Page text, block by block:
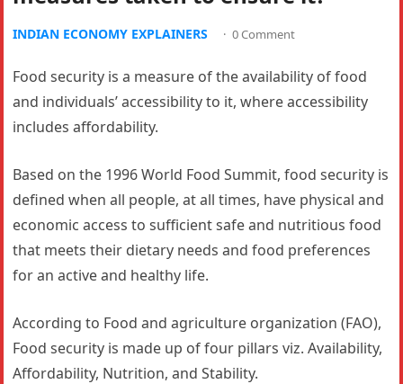
INDIAN ECONOMY EXPLAINERS · 0 Comment
Food security is a measure of the availability of food
and individuals’ accessibility to it, where accessibility
includes affordability.
Based on the 1996 World Food Summit, food security is
defined when all people, at all times, have physical and
economic access to sufficient safe and nutritious food
that meets their dietary needs and food preferences
for an active and healthy life.
According to Food and agriculture organization (FAO),
Food security is made up of four pillars viz. Availability,
Affordability, Nutrition, and Stability.